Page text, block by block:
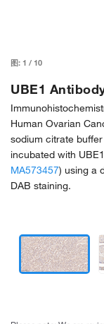
图: 1 / 10
UBE1
Human Ovarian
sodium citrate
incubated with
MA573457) using a
DAB staining.